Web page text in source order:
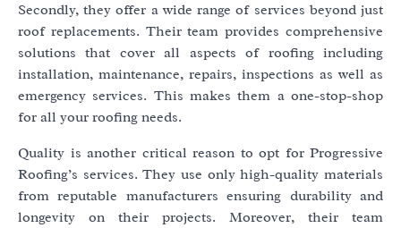
Secondly, they offer a wide range of services beyond just
roof replacements. Their team provides comprehensive
solutions that cover all aspects of roofing including
installation, maintenance, repairs, inspections as well as
emergency services. This makes them a one-stop-shop
for all your roofing needs.
Quality is another critical reason to opt for Progressive
Roofing’s services. They use only high-quality materials
from reputable manufacturers ensuring durability and
longevity on their projects. Moreover, their team